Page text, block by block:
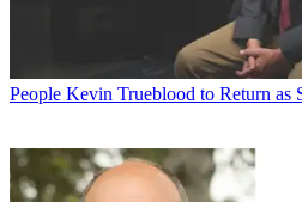
People Kevin Trueblood to Return as